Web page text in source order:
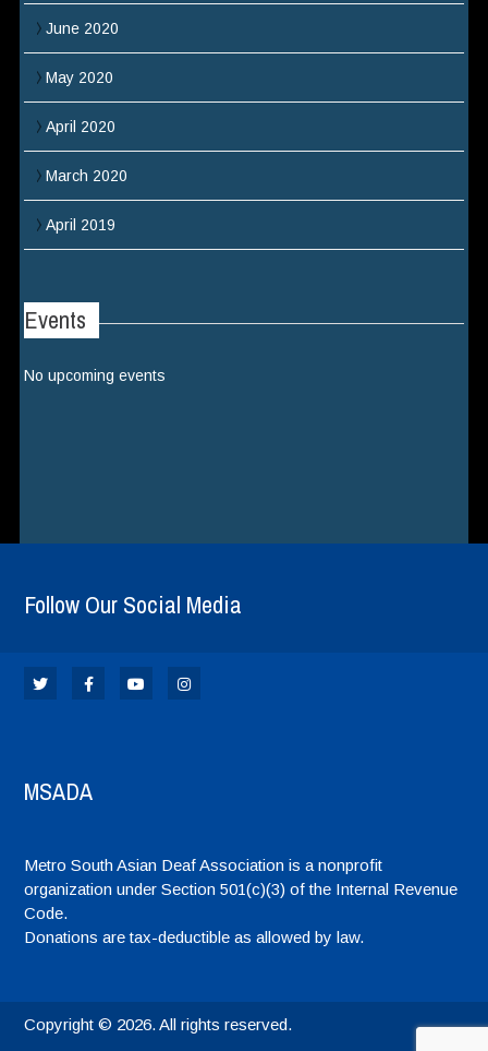
June 2020
May 2020
April 2020
March 2020
April 2019
Events
No upcoming events
Follow Our Social Media
MSADA
Metro South Asian Deaf Association is a nonprofit
organization under Section 501(c)(3) of the Internal Revenue
Code.
Donations are tax-deductible as allowed by law.
Copyright © 2026. All rights reserved.